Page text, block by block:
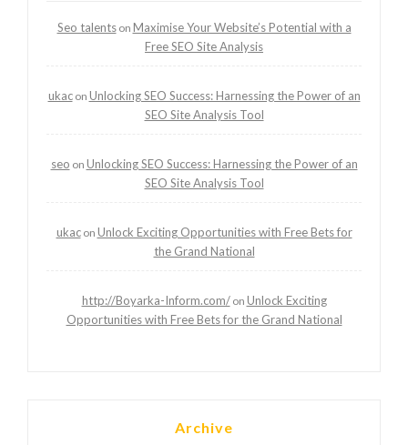
Seo talentson Maximise Your Website’s Potential with a
Free SEO Site Analysis
ukacon Unlocking SEO Success: Harnessing the Power of an
SEO Site Analysis Tool
seo on Unlocking SEO Success: Harnessing the Power of an
SEO Site Analysis Tool
ukacon Unlock Exciting Opportunities with Free Bets for
the Grand National
http://Boyarka-Inform.com/on Unlock Exciting
Opportunities with Free Bets for the Grand National
Archive